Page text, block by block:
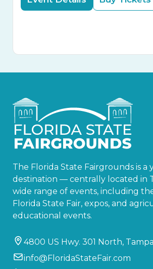
The Florida State Fairgrounds is a
destination — centrally located in
wide range of events, including
Florida State Fair, expos, and
educational events.
4800 US Hwy. 301 North,
info@FloridaStateFair.com